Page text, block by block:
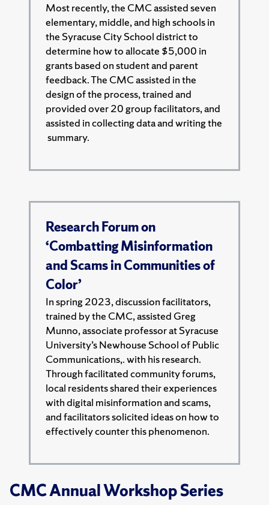
Most recently, the CMC assisted seven
elementary, middle, and high schools in
the Syracuse City School district to
determine how to allocate $5,000 in
grants based on student and parent
feedback. The CMC assisted in the
design of the process, trained and
provided over 20 group facilitators, and
assisted in collecting data and writing the
summary.
Research Forum on
‘Combatting Misinformation
and Scams in Communities of
Color’
In spring 2023, discussion facilitators,
trained by the CMC, assisted Greg
Munno, associate professor at Syracuse
University’s Newhouse School of Public
Communications,. with his research.
Through facilitated community forums,
local residents shared their experiences
with digital misinformation and scams,
and facilitators solicited ideas on how to
effectively counter this phenomenon.
CMC Annual Workshop Series